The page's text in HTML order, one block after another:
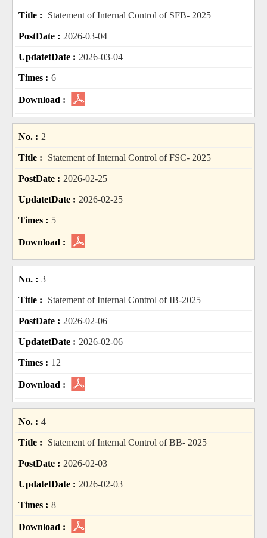
Statement of Internal Control of SFB- 2025
2026-03-04
2026-03-04
6
2
Statement of Internal Control of FSC- 2025
2026-02-25
2026-02-25
5
3
Statement of Internal Control of IB-2025
2026-02-06
2026-02-06
12
4
Statement of Internal Control of BB- 2025
2026-02-03
2026-02-03
8